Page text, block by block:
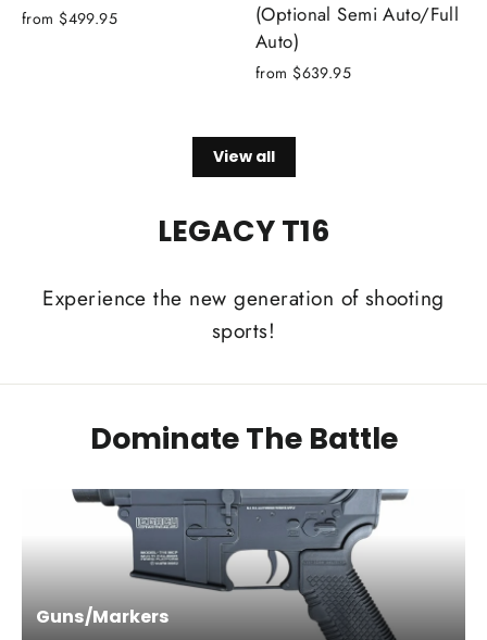
from $499.95
(Optional Semi Auto/Full
Auto)
from $639.95
View all
LEGACY T16
Experience the new generation of shooting
sports!
Dominate The Battle
Guns/Markers